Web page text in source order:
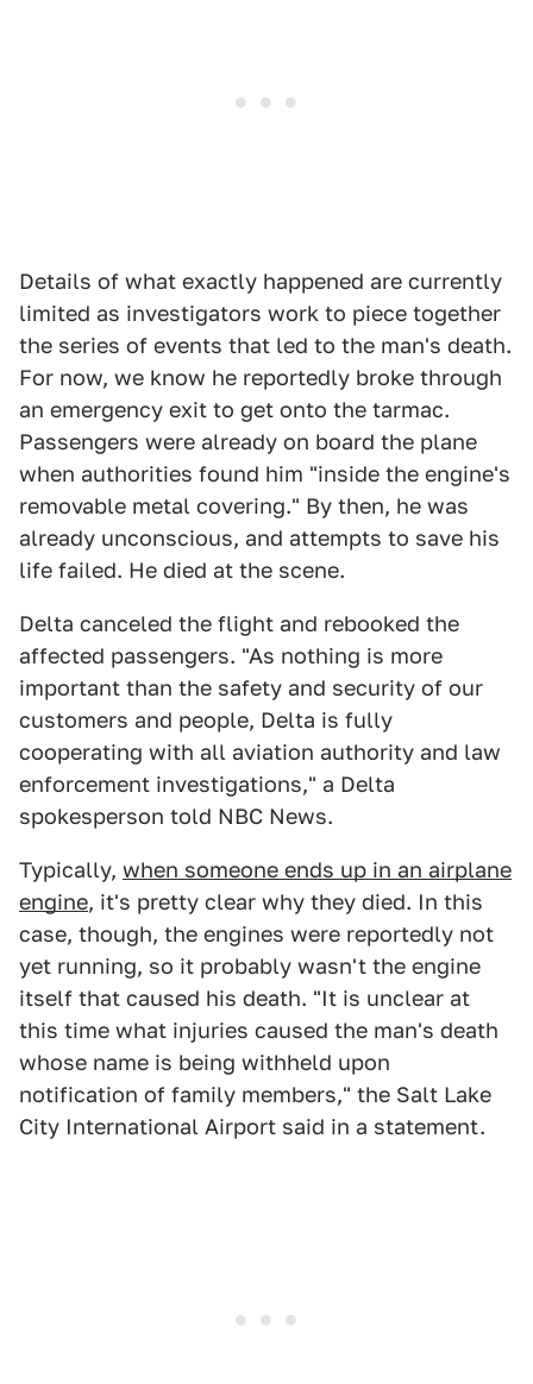
Details of what exactly happened are currently
limited as investigators work to piece together
the series of events that led to the man's death.
For now, we know he reportedly broke through
an emergency exit to get onto the tarmac.
Passengers were already on board the plane
when authorities found him "inside the engine's
removable metal covering." By then, he was
already unconscious, and attempts to save his
life failed. He died at the scene.
Delta canceled the flight and rebooked the
affected passengers. "As nothing is more
important than the safety and security of our
customers and people, Delta is fully
cooperating with all aviation authority and law
enforcement investigations," a Delta
spokesperson told NBC News.
Typically, when someone ends up in an airplane
engine, it's pretty clear why they died. In this
case, though, the engines were reportedly not
yet running, so it probably wasn't the engine
itself that caused his death. "It is unclear at
this time what injuries caused the man's death
whose name is being withheld upon
notification of family members," the Salt Lake
City International Airport said in a statement.